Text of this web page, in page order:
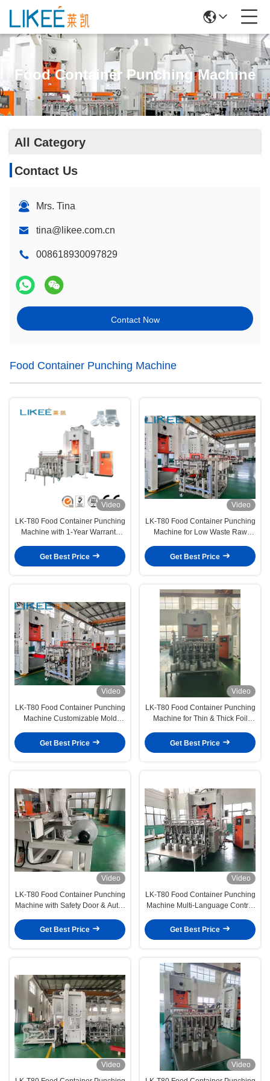
Food Container Punching Machine
All Category
Contact Us
Mrs. Tina
tina@likee.com.cn
008618930097829
Contact Now
Food Container Punching Machine
Video
LK-T80 Food Container Punching
Machine with 1-Year Warranty
12000pcs/hour Production Speed
Get Best Price
Video
LK-T80 Food Container Punching
Machine for Low Waste Raw
Get Best Price
Video
LK-T80 Food Container Punching
Machine Customizable Mold
Embossing Ready
Get Best Price
Video
LK-T80 Food Container Punching
Machine for Thin & Thick Foil
with Precision
Get Best Price
Video
LK-T80 Food Container Punching
Machine with Safety Door & Auto-
Protection
Get Best Price
Video
LK-T80 Food Container Punching
Machine Multi-Language Control
Support
Get Best Price
Video
Video